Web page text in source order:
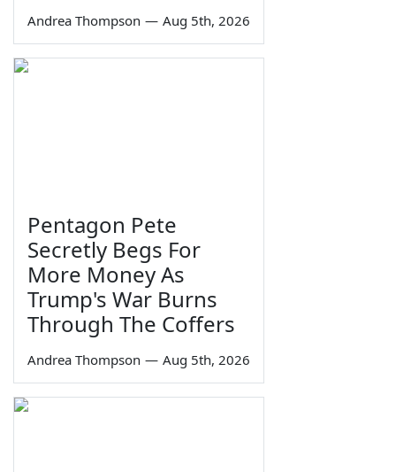
Andrea Thompson — Aug 5th, 2026
Pentagon Pete
Secretly Begs For
More Money As
Trump's War Burns
Through The Coffers
Andrea Thompson — Aug 5th, 2026